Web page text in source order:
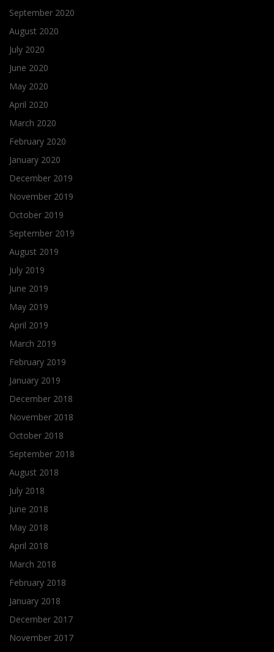
September 2020
August 2020
July 2020
June 2020
May 2020
April 2020
March 2020
February 2020
January 2020
December 2019
November 2019
October 2019
September 2019
August 2019
July 2019
June 2019
May 2019
April 2019
March 2019
February 2019
January 2019
December 2018
November 2018
October 2018
September 2018
August 2018
July 2018
June 2018
May 2018
April 2018
March 2018
February 2018
January 2018
December 2017
November 2017